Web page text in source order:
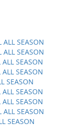
SEASON
SEASON
SEASON
SEASON
SEASON
SEASON
SEASON
SEASON
SEASON